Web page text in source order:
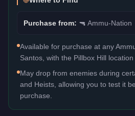
Purchase from: 🔫 Ammu-Nation
Available for purchase at any
Santos, with the Pillbox Hill
May drop from enemies during
and Heists, allowing you to test it
purchase.